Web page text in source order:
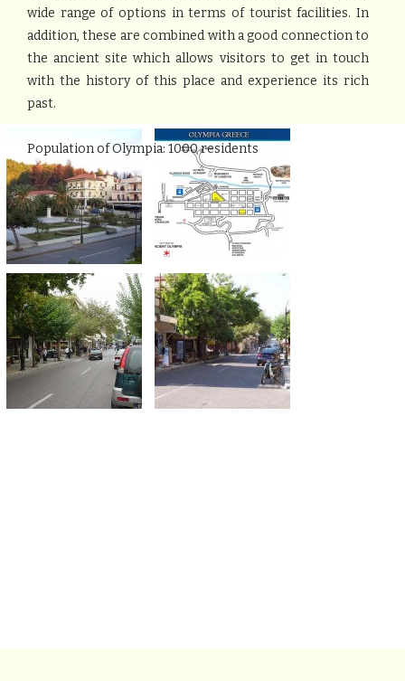
wide range of options in terms of tourist facilities. In
addition, these are combined with a good connection to
the ancient site which allows visitors to get in touch
with the history of this place and experience its rich
past.
Population of Olympia: 1000 residents